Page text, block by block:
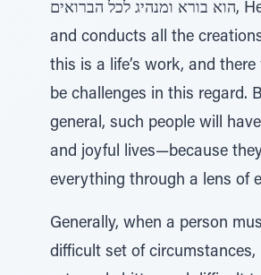
הוא בורא ומנהיג לכל הברואים, He creates
and conducts all the
this is a life’s work, and
be challenges in this regard.
general, such people will
and joyful lives—because
everything through a lens of
Generally, when a person
difficult set of circumstances,